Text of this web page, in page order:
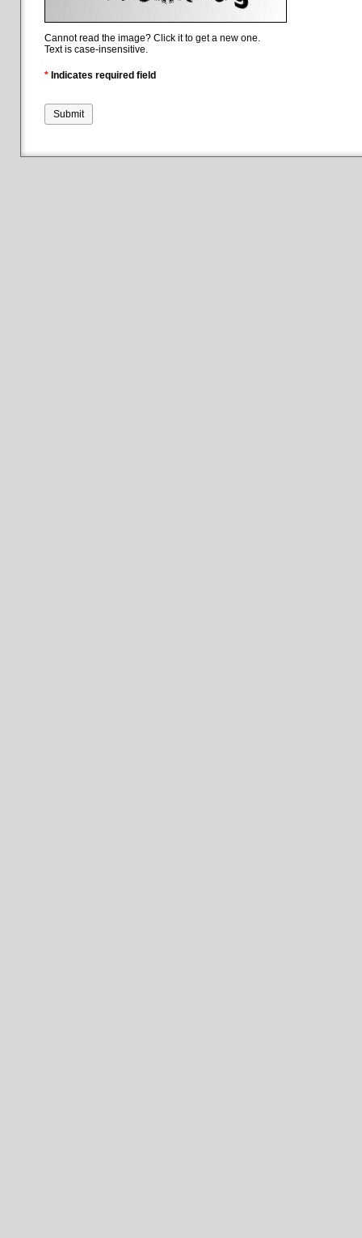
Cannot read the image? Click it to get a new one.
Text is case-insensitive.
* Indicates required field